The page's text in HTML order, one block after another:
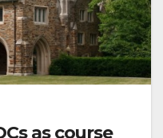
as course